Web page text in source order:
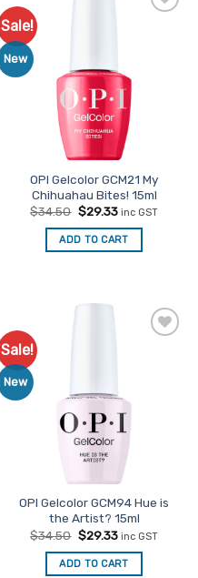
Sale!
New
OPI Gelcolor GCM21 My
Chihuahau Bites! 15ml
$34.50 Original
was:
$34.50.
$29.33Current
is:
$29.33.
inc GST
ADD TO CART
Sale!
New
OPI Gelcolor GCM94 Hue is
the Artist? 15ml
$34.50 Original
was:
$34.50.
$29.33Current
is:
$29.33.
inc GST
ADD TO CART